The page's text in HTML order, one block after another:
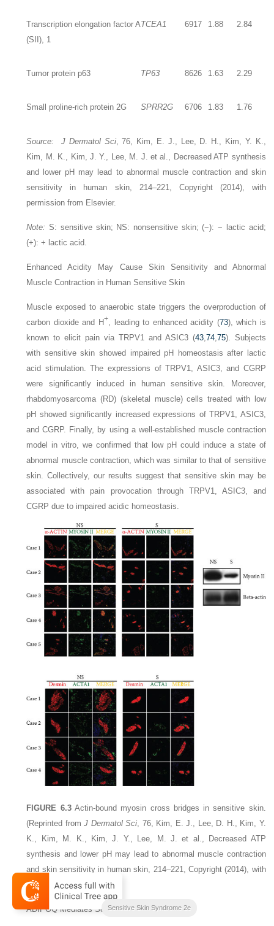
Transcription elongation factor A
(SII), 1
TCEA1 6917 1.88 2.84
Tumor protein p63 TP63 8626 1.63 2.29
Small proline-rich protein 2G SPRR2G 6706 1.83 1.76
Source: J Dermatol Sci, 76, Kim, E. J., Lee, D. H., Kim, Y. K.,
Kim, M. K., Kim, J. Y., Lee, M. J. et al., Decreased ATP synthesis
and lower pH may lead to abnormal muscle contraction and skin
sensitivity in human skin, 214–221, Copyright (2014), with
permission from Elsevier.
Note: S: sensitive skin; NS: nonsensitive skin; (−): − lactic acid;
(+): + lactic acid.
Enhanced Acidity May Cause Skin Sensitivity and Abnormal
Muscle Contraction in Human Sensitive Skin
Muscle exposed to anaerobic state triggers the overproduction of
carbon dioxide and H+ , leading to enhanced acidity (73), which is
known to elicit pain via TRPV1 and ASIC3 (43, 74, 75). Subjects
with sensitive skin showed impaired pH homeostasis after lactic
acid stimulation. The expressions of TRPV1, ASIC3, and CGRP
were significantly induced in human sensitive skin. Moreover,
rhabdomyosarcoma (RD) (skeletal muscle) cells treated with low
pH showed significantly increased expressions of TRPV1, ASIC3,
and CGRP. Finally, by using a well-established muscle contraction
model in vitro, we confirmed that low pH could induce a state of
abnormal muscle contraction, which was similar to that of sensitive
skin. Collectively, our results suggest that sensitive skin may be
associated with pain provocation through TRPV1, ASIC3, and
CGRP due to impaired acidic homeostasis.
FIGURE 6.3Actin-bound myosin cross bridges in sensitive skin.
(Reprinted fromJ Dermatol Sci, 76, Kim, E. J., Lee, D. H., Kim, Y.
K., Kim, M. K., Kim, J. Y., Lee, M. J. et al., Decreased ATP
synthesis and lower pH may lead to abnormal muscle contraction
and skin sensitivity in human skin, 214–221, Copyright (2014), with
permission from Elsevier.)
ADIPOQ Mediates Sensitivity in Human Skin
Sensitive Skin Syndrome 2e